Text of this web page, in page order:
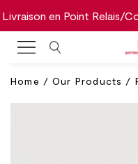
Livraison en Point Relais/
Home / Our Products /